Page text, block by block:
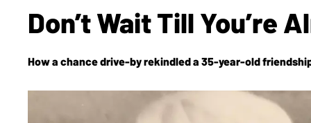
Don’t Wait Till You’re
How a chance drive-by rekindled a 35-year-old